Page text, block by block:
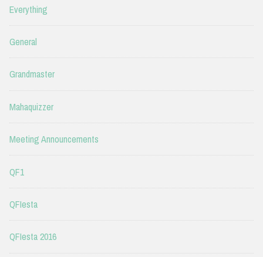
Everything
General
Grandmaster
Mahaquizzer
Meeting Announcements
QF1
QFIesta
QFIesta 2016